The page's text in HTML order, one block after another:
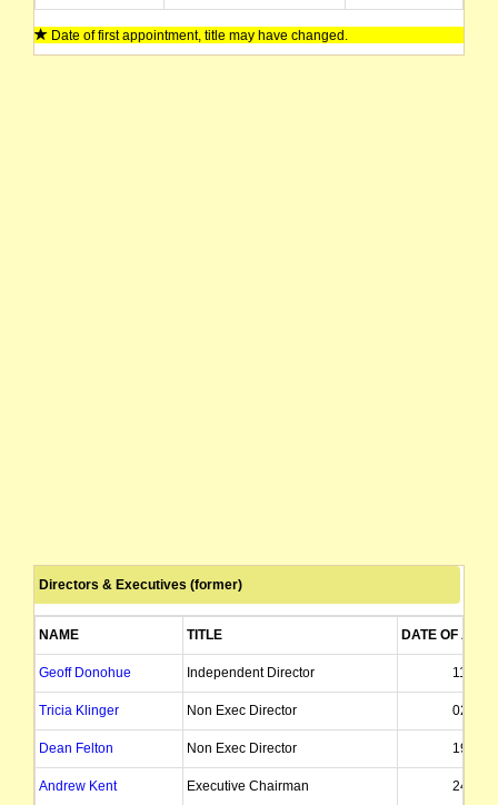
David Straface Director, Company Secretary
Date of first appointment, title may have changed.
Directors & Executives (former)
NAME TITLE DATE OF
Geoff Donohue Independent Director 11/10/
Tricia Klinger Non Exec Director 02/03/
Dean Felton Non Exec Director 19/04/
Andrew Kent Executive Chairman 24/12/